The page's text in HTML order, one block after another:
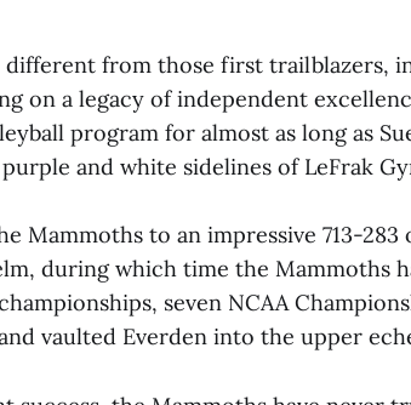
different from those first trailblazers,
on a legacy of independent
program for almost as long as
and white sidelines of LeFrak
Mammoths to an impressive 713-
during which time the Mammoths
seven NCAA
vaulted Everden into the upper